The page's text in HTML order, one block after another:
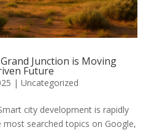
Junction is Moving
Future
| Uncategorized
city development is rapidly
searched topics on Google,